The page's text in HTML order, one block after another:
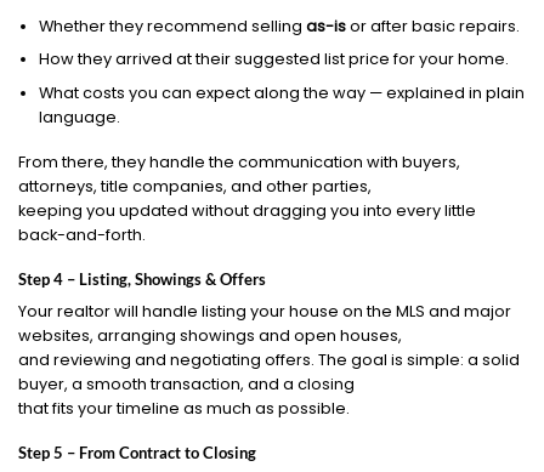
Whether they recommend selling as-isor after basic repairs.
How they arrived at their suggested list price for your home.
What costs you can expect along the way — explained in plain
language.
From there, they handle the communication with buyers,
attorneys, title companies, and other parties,
keeping you updated without dragging you into every little
back-and-forth.
Step 4 – Listing, Showings & Offers
Your realtor will handle listing your house on the MLS and major
websites, arranging showings and open houses,
and reviewing and negotiating offers. The goal is simple: a solid
buyer, a smooth transaction, and a closing
that fits your timeline as much as possible.
Step 5 – From Contract to Closing